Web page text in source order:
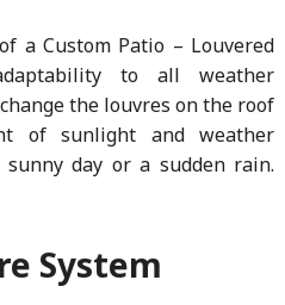
a Custom Patio – Louvered
to all weather
the louvres on the roof
of sunlight and weather
day or a sudden rain.
System